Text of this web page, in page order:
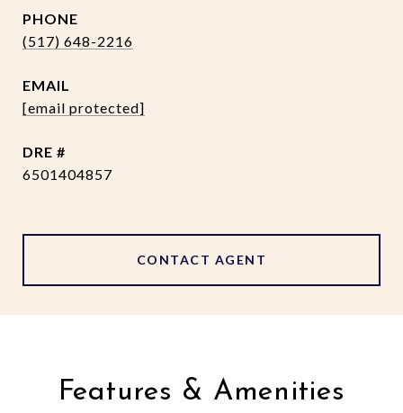
PHONE
(517) 648-2216
EMAIL
[email protected]
DRE #
6501404857
CONTACT AGENT
Features & Amenities